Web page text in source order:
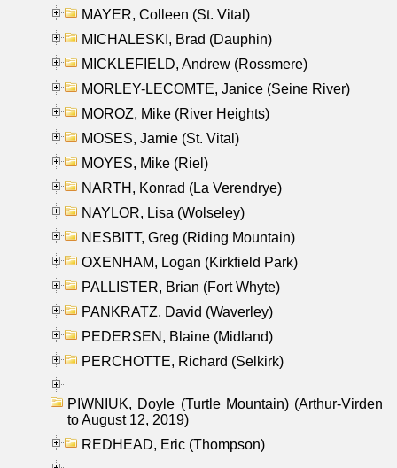
MAYER, Colleen (St. Vital)
MICHALESKI, Brad (Dauphin)
MICKLEFIELD, Andrew (Rossmere)
MORLEY-LECOMTE, Janice (Seine River)
MOROZ, Mike (River Heights)
MOSES, Jamie (St. Vital)
MOYES, Mike (Riel)
NARTH, Konrad (La Verendrye)
NAYLOR, Lisa (Wolseley)
NESBITT, Greg (Riding Mountain)
OXENHAM, Logan (Kirkfield Park)
PALLISTER, Brian (Fort Whyte)
PANKRATZ, David (Waverley)
PEDERSEN, Blaine (Midland)
PERCHOTTE, Richard (Selkirk)
PIWNIUK, Doyle (Turtle Mountain) (Arthur-Virden
to August 12, 2019)
REDHEAD, Eric (Thompson)